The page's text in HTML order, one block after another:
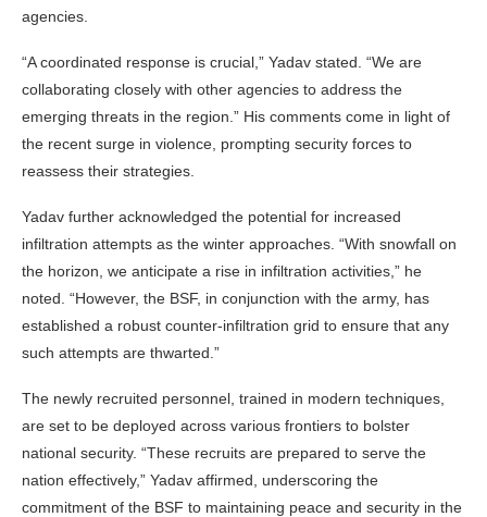
agencies.
“A coordinated response is crucial,” Yadav stated. “We are
collaborating closely with other agencies to address the
emerging threats in the region.” His comments come in light of
the recent surge in violence, prompting security forces to
reassess their strategies.
Yadav further acknowledged the potential for increased
infiltration attempts as the winter approaches. “With snowfall on
the horizon, we anticipate a rise in infiltration activities,” he
noted. “However, the BSF, in conjunction with the army, has
established a robust counter-infiltration grid to ensure that any
such attempts are thwarted.”
The newly recruited personnel, trained in modern techniques,
are set to be deployed across various frontiers to bolster
national security. “These recruits are prepared to serve the
nation effectively,” Yadav affirmed, underscoring the
commitment of the BSF to maintaining peace and security in the